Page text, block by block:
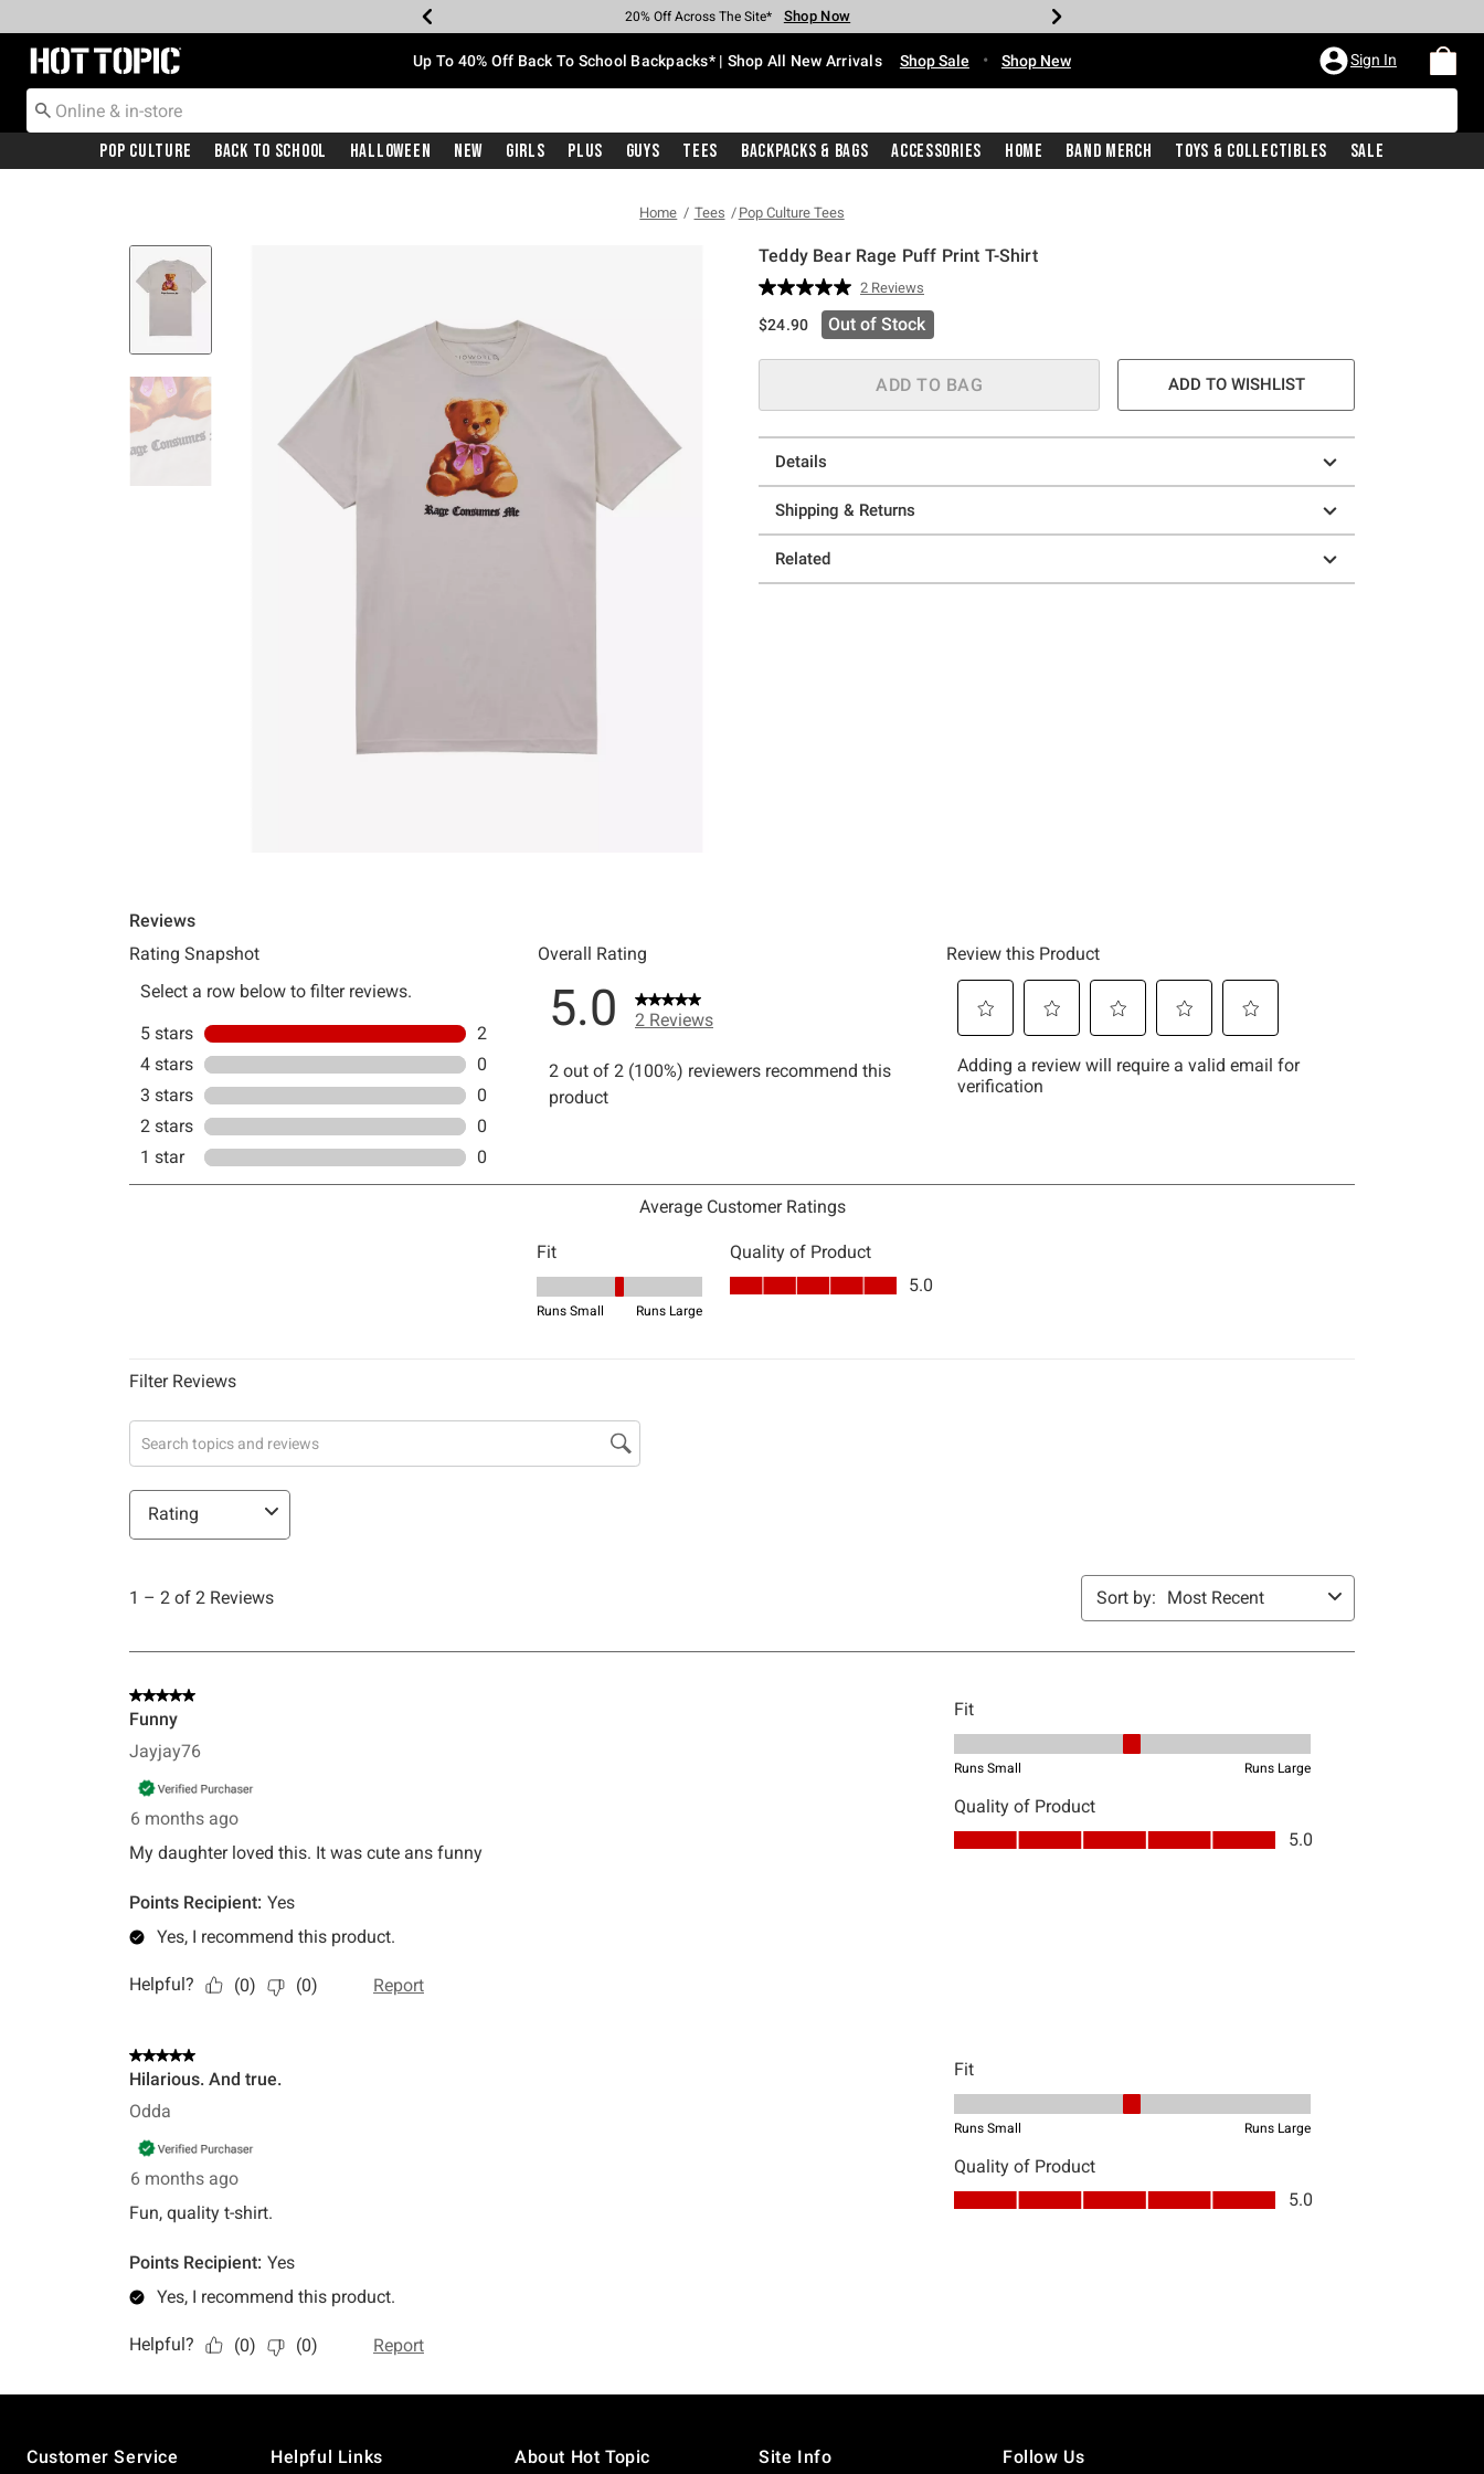
Earn Hot Cash Every $40 Spent* Shop Now
20% Off Across The Site* Shop Now
Up To 50% Off Select Styles* Shop Now
Up To 60% Off Clearance* Shop Now
Free Pickup In-Store* Shop Now
Free Shipping With $75 Purchase* Shop Now
Redirect to Hot Topic Home Page Up To 40% Off Back To School Backpacks* | Shop All New Arrivals Shop Sale • Shop New Sign In
Pop Culture Back To School Halloween New Girls Plus Guys Tees Backpacks & Bags Accessories Home Band Merch Toys & Collectibles Sale
Home Tees Pop Culture Tees
Teddy Bear Rage Puff Print T-Shirt
5 out of 5 Customer Rating
Read
2
Reviews.
page
link.
2 Reviews
$24.90 Out of Stock
ADD TO BAG ADD TO WISHLIST
Details
Shipping & Returns
Related
Customer Service
Helpful Links About Hot Topic Site Info Follow Us